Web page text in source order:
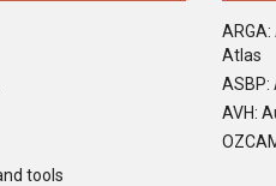
tools
Atlas
ASBP:
AVH: